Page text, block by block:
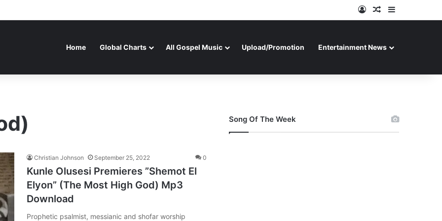
Log InRandom Article
Home Global Charts All Gospel Music Upload/Promotion Entertainment News
Christian Johnson September 25, 2022 0
Kunle Olusesi Premieres ”Shemot El
Elyon” (The Most High God) Mp3
Download
Prophetic psalmist, messianic and shofar worship
Song Of The Week